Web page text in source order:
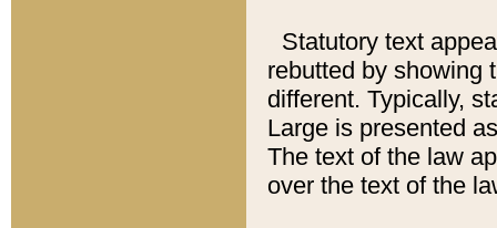
Statutory text
rebutted by showing
different. Typically,
Large is presented
The text of the law
over the text of the